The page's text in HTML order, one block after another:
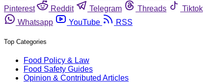
Pinterest
Reddit Telegram Threads
Tiktok
Whatsapp
YouTube RSS
Top Categories
Food Policy & Law
Food Safety Guides
Opinion & Contributed Articles